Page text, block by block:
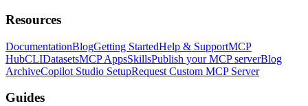
Resources
DocumentationBlogGetting StartedHelp & SupportMCP
HubCLIDatasetsMCP AppsSkillsPublish your MCP serverBlog
ArchiveCopilot Studio SetupRequest Custom MCP Server
Guides